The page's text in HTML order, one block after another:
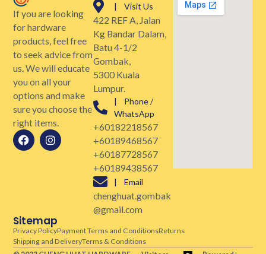
If you are looking
for hardware
products, feel free
to seek advice from
us. We will educate
you on all your
options and make
sure you choose the
right items.
| Visit Us
422 REF A, Jalan
Kg Bandar Dalam,
Batu 4-1/2
Gombak,
5300 Kuala
Lumpur.
| Phone /
WhatsApp
+60182218567
+60189468567
+60187728567
+60189438567
| Email
chenghuat.gombak
@gmail.com
Sitemap
Privacy PolicyPayment Terms and ConditionsReturns
Shipping and DeliveryTerms & Conditions